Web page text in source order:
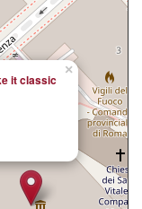
×
it classic